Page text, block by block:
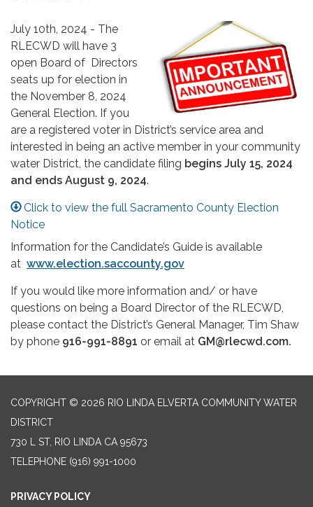
July 10th, 2024 - The
RLECWD will have 3
open Board of Directors
seats up for election in
the November 8, 2024
General Election. If you
are a registered voter in District’s service area and
interested in being an active member in your community
water District, the candidate filing begins July 15, 2024
and ends August 9, 2024.
Click to view the full Sacramento County Election
Notice
Information for the Candidate’s Guide is available
at www.election.saccounty.gov
If you would like more information and/ or have
questions on being a Board Director of the RLECWD,
please contact the District’s General Manager, Tim Shaw
by phone 916-991-8891 or email at GM@rlecwd.com.
COPYRIGHT © 2026 RIO LINDA ELVERTA COMMUNITY WATER
DISTRICT
730 L ST, RIO LINDA CA 95673
TELEPHONE (916) 991-1000
PRIVACY POLICY